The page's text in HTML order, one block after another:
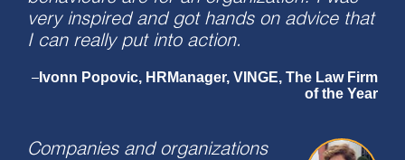
very inspired and got hands on advice that
I can really put into action.
– Ivonn Popovic, HRManager, VINGE, The Law Firm
of the Year
Companies and organizations